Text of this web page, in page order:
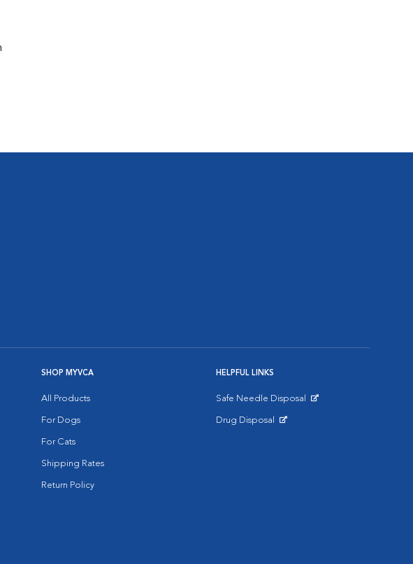
SHOP MYVCA
All Products
For Dogs
For Cats
Shipping Rates
Return Policy
HELPFUL LINKS
Safe Needle Disposal
Drug Disposal